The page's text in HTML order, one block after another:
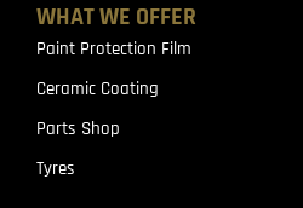
WHAT WE OFFER
Paint Protection Film
Ceramic Coating
Parts Shop
Tyres